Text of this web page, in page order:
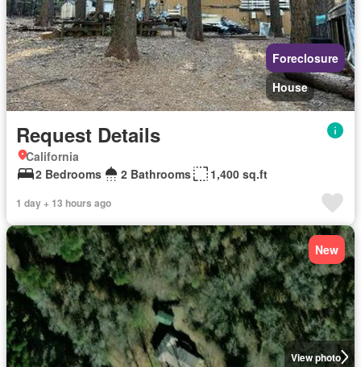
Foreclosure
House
Request Details
California
2 Bedrooms
2 Bathrooms 1,400 sq.ft
1 day + 13 hours ago
View photo
New